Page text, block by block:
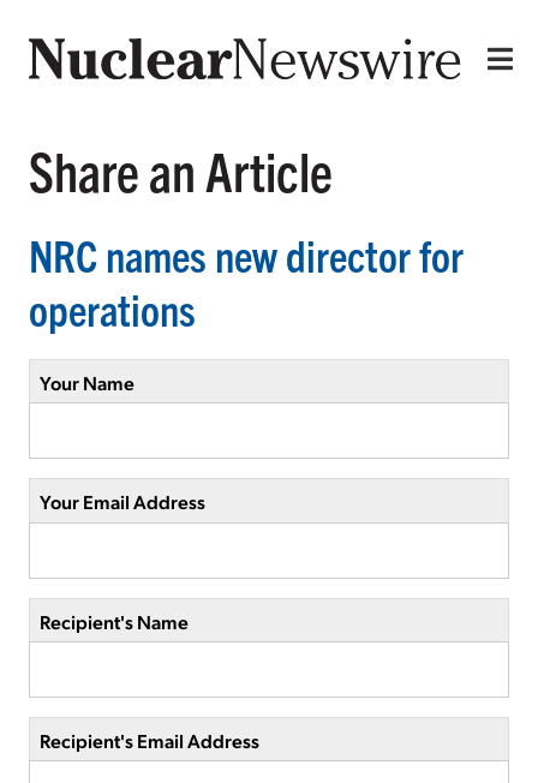
Share an Article
NRC names new director for
operations
Your Name
Your Email Address
Recipient's Name
Recipient's Email Address